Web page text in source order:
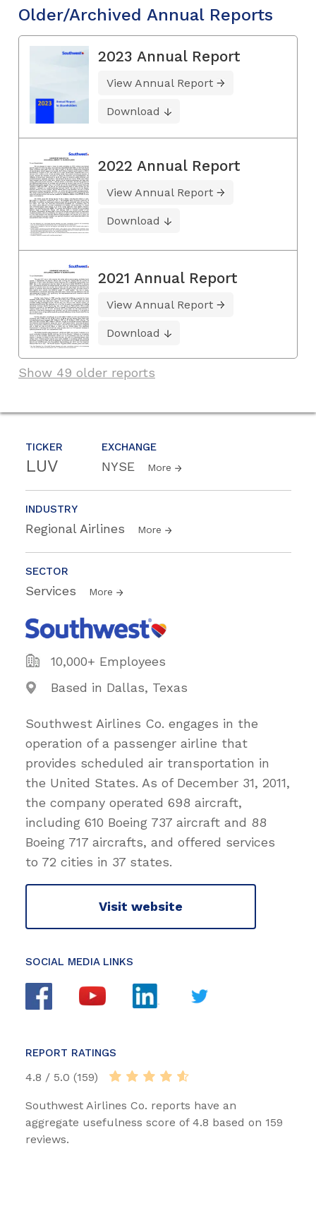
TICKER
LUV
EXCHANGE
NYSE More
INDUSTRY
Regional Airlines More
SECTOR
Services More
10,000+ Employees
Based in Dallas, Texas
Southwest Airlines Co. engages in the
operation of a passenger airline that
provides scheduled air transportation in
the United States. As of December 31, 2011,
the company operated 698 aircraft,
including 610 Boeing 737 aircraft and 88
Boeing 717 aircrafts, and offered services
to 72 cities in 37 states.
Visit website
SOCIAL MEDIA LINKS
REPORT RATINGS
4.8 / 5.0 (159)
Southwest Airlines Co. reports have an
aggregate usefulness score of 4.8 based on 159
reviews.
Older/Archived Annual Reports
2023 Annual Report
View Annual Report
Download
2022 Annual Report
View Annual Report
Download
2021 Annual Report
View Annual Report
Download
Show 49 older reports